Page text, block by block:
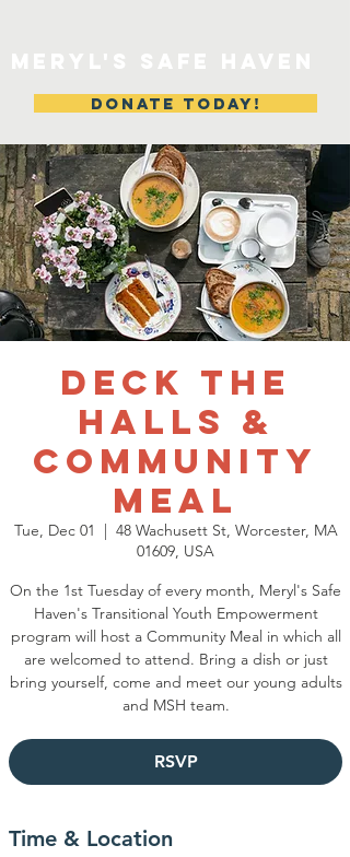
DONATE TODAY!
Deck The
Halls &
Community
Meal
Tue, Dec 01
  |
48 Wachusett St, Worcester, MA
01609, USA
On the 1st Tuesday of every month, Meryl's Safe
Haven's Transitional Youth Empowerment
program will host a Community Meal in which all
are welcomed to attend. Bring a dish or just
bring yourself, come and meet our young adults
and MSH team.
RSVP
Time & Location